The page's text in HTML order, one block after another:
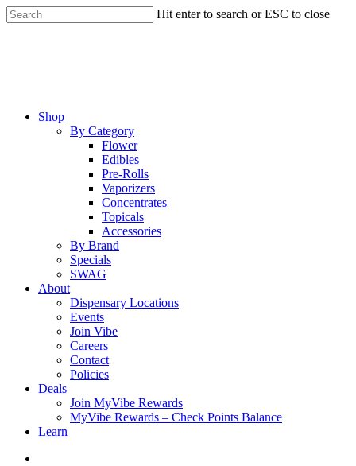
Skip
to
Hit enter to search or ESC to close
Menu
Shop
By Category
Flower
Edibles
Pre-Rolls
Vaporizers
Concentrates
Topicals
Accessories
By Brand
Specials
SWAG
About
Dispensary Locations
Events
Join Vibe
Careers
Contact
Policies
Deals
Join MyVibe Rewards
MyVibe Rewards – Check Points Balance
Learn